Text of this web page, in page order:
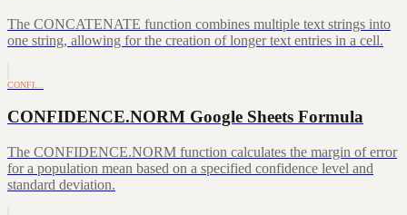
The CONCATENATE function combines multiple text strings into
one string, allowing for the creation of longer text entries in a cell.
CONFI…
CONFIDENCE.NORM Google Sheets Formula
The CONFIDENCE.NORM function calculates the margin of error
for a population mean based on a specified confidence level and
standard deviation.